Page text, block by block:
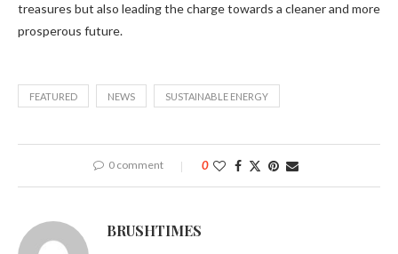
treasures but also leading the charge towards a cleaner and more
prosperous future.
FEATURED NEWS SUSTAINABLE ENERGY
0 comment 0
BRUSHTIMES